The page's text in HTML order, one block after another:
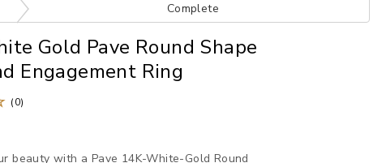
Complete
Gold Pave Round Shape
Engagement Ring
(0)
beauty with a Pave 14K-White-Gold Round